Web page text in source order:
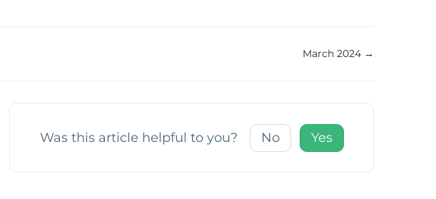
March 2024 →
Was this article helpful to you? No Yes